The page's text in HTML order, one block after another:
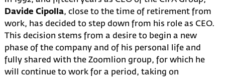
Davide Cipolla, close to the time of retirement from
work, has decided to step down from his role as CEO.
This decision stems from a desire to begin a new
phase of the company and of his personal life and
fully shared with the Zoomlion group, for which he
will continue to work for a period, taking on